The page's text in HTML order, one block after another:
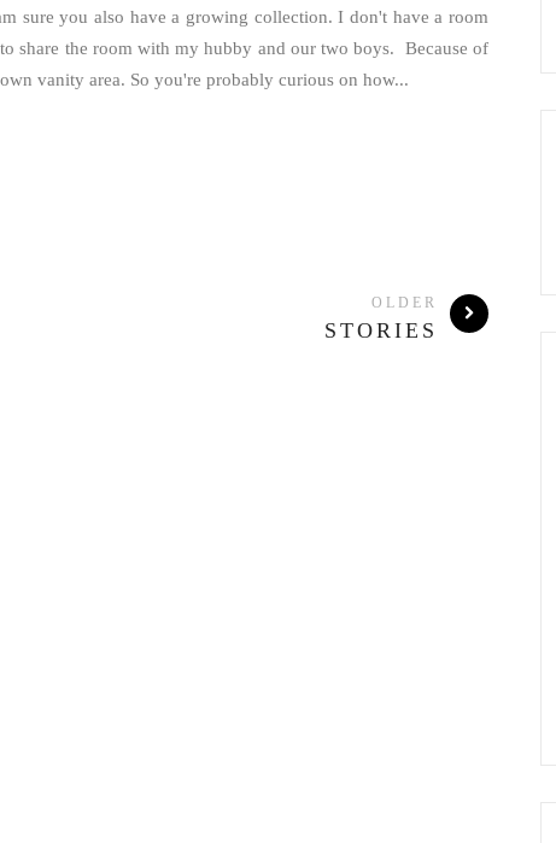
sure you also have a growing collection. I don't have a room
share the room with my hubby and our two boys. Because of
vanity area. So you're probably curious on how...
OLDER
STORIES